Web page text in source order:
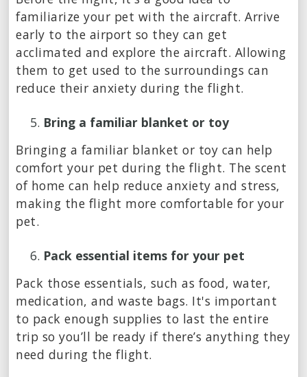
familiarize your pet with the aircraft. Arrive
early to the airport so they can get
acclimated and explore the aircraft. Allowing
them to get used to the surroundings can
reduce their anxiety during the flight.
Bring a familiar blanket or toy
Bringing a familiar blanket or toy can help
comfort your pet during the flight. The scent
of home can help reduce anxiety and stress,
making the flight more comfortable for your
pet.
Pack essential items for your pet
Pack those essentials, such as food, water,
medication, and waste bags. It's important
to pack enough supplies to last the entire
trip so you’ll be ready if there’s anything they
need during the flight.